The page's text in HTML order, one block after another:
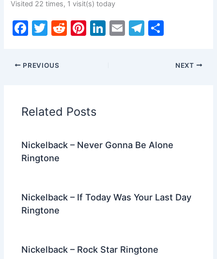
Visited 22 times, 1 visit(s) today
F
c
e
o
o
k
T
itt
er
R
Pi Li E
T
ar
PREVIOUS NEXT
Related Posts
Nickelback – Never Gonna Be Alone
Ringtone
Nickelback – If Today Was Your Last Day
Ringtone
Nickelback – Rock Star Ringtone